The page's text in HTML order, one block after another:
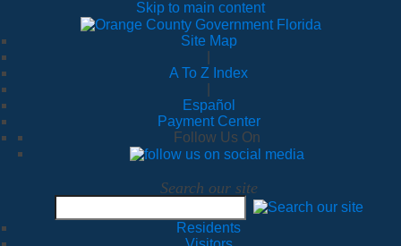
Skip to main content
Site Map
A To Z Index
Español
Payment Center
Follow Us On
Search our site
Residents